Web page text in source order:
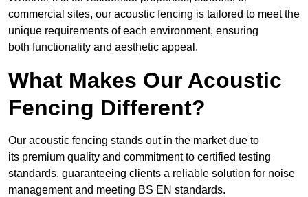
commercial sites, our acoustic fencing is tailored to meet the
unique requirements of each environment, ensuring
both functionality and aesthetic appeal.
What Makes Our Acoustic
Fencing Different?
Our acoustic fencing stands out in the market due to
its premium quality and commitment to certified testing
standards, guaranteeing clients a reliable solution for noise
management and meeting BS EN standards.